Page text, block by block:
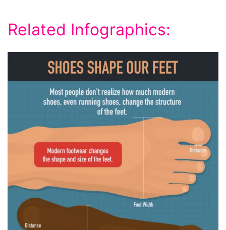
Related Infographics: